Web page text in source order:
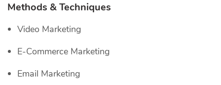
Methods & Techniques
Video Marketing
E-Commerce Marketing
Email Marketing